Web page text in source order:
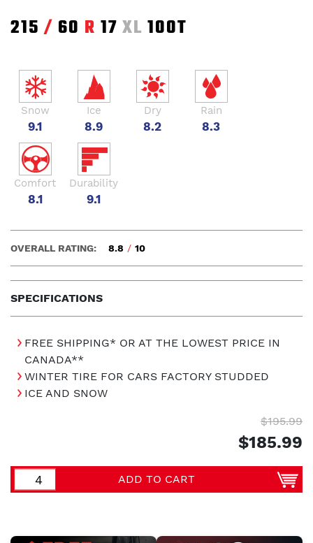
215 / 60 R 17 XL 100T
Snow
9.1
Ice
8.9
Dry
8.2
Rain
8.3
Comfort
8.1
Durability
9.1
SPECIFICATIONS
OVERALL RATING: 8.8 / 10
FREE SHIPPING* OR AT THE LOWEST PRICE IN
CANADA**
WINTER TIRE FOR CARS FACTORY STUDDED
ICE AND SNOW
$195.99
$185.99
ADD TO CART